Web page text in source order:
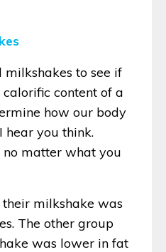
to see if
content of a
how our body
hear you think.
no matter what you
milkshake was
The other group
was lower in fat